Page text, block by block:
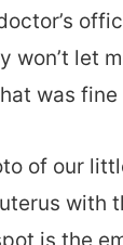
won’t let
was fine
of our
with